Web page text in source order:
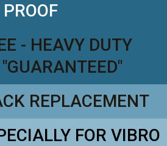
PROOF
- HEAVY DUTY
REPLACEMENT
FOR VIBRO